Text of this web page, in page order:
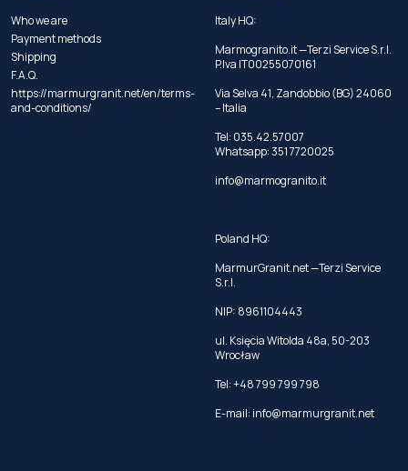
Who we are
Payment methods
Shipping
F.A.Q.
https://marmurgranit.net/en/terms-
and-conditions/
Italy HQ:
Marmogranito.it —Terzi Service S.r.l.
P.Iva IT00255070161
Via Selva 41, Zandobbio (BG) 24060
– Italia
Tel: 035.42.57007
Whatsapp:351 7720025
info@marmogranito.it
Poland HQ:
MarmurGranit.net —Terzi Service
S.r.l.
NIP: 8961104443
ul. Księcia Witolda 48a, 50-203
Wrocław
Tel:+48 799 799 798
E-mail: info@marmurgranit.net